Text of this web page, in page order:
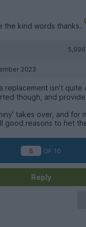
the kind words thanks.
2023
replacement isn’t quite
though, and
takes over, and for
good reasons to het
OF10
Reply